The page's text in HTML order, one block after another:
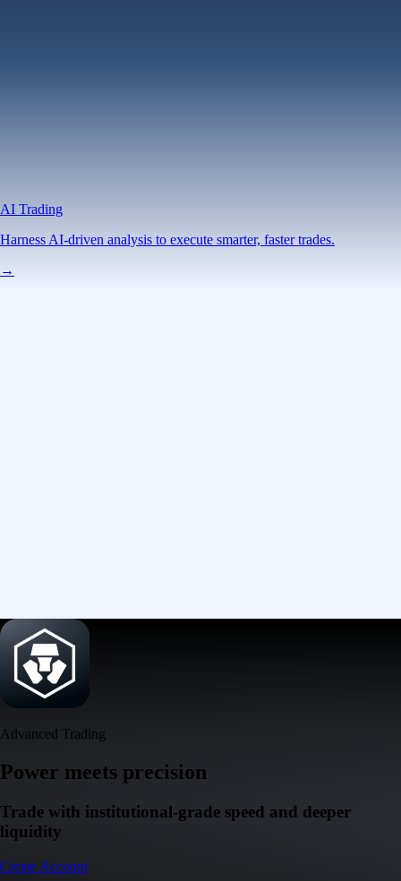
AI Trading
Harness AI-driven analysis to execute smarter, faster trades.
→
Advanced Trading
Power meets precision
Trade with institutional-grade speed and deeper
liquidity
Create Account